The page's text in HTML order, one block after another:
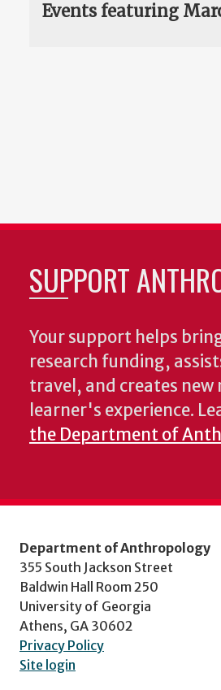
Events featuring
SUPPORT
Your support helps
research funding,
travel, and creates
learner's experience.
the Department of
Department of Anthropology
355 South Jackson Street
Baldwin Hall Room 250
University of Georgia
Athens, GA 30602
Privacy Policy
Site login